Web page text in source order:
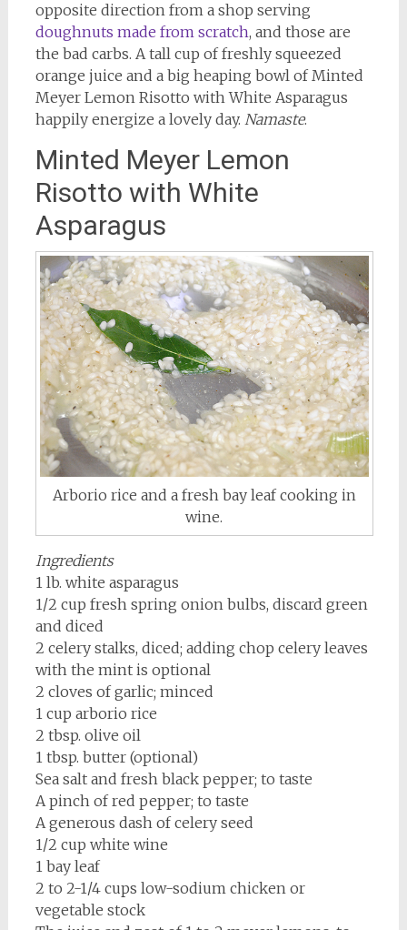
opposite direction from a shop serving
doughnuts made from scratch, and those are
the bad carbs. A tall cup of freshly squeezed
orange juice and a big heaping bowl of Minted
Meyer Lemon Risotto with White Asparagus
happily energize a lovely day. Namaste.
Minted Meyer Lemon
Risotto with White
Asparagus
Arborio rice and a fresh bay leaf cooking in
wine.
Ingredients
1 lb. white asparagus
1/2 cup fresh spring onion bulbs, discard green
and diced
2 celery stalks, diced; adding chop celery leaves
with the mint is optional
2 cloves of garlic; minced
1 cup arborio rice
2 tbsp. olive oil
1 tbsp. butter (optional)
Sea salt and fresh black pepper; to taste
A pinch of red pepper; to taste
A generous dash of celery seed
1/2 cup white wine
1 bay leaf
2 to 2-1/4 cups low-sodium chicken or
vegetable stock